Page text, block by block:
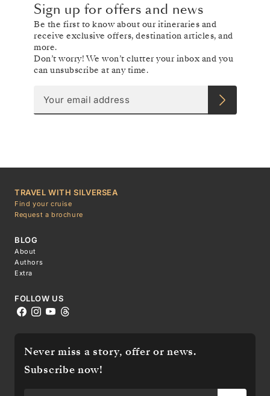
Sign up for offers and news
Be the first to know about our itineraries and
receive exclusive offers, destination articles, and
more.
Don’t worry! We won’t clutter your inbox and you
can unsubscribe at any time.
TRAVEL WITH SILVERSEA
Find your cruise
Request a brochure
BLOG
About
Authors
Extra
FOLLOW US
Never miss a story, offer or news.
Subscribe now!